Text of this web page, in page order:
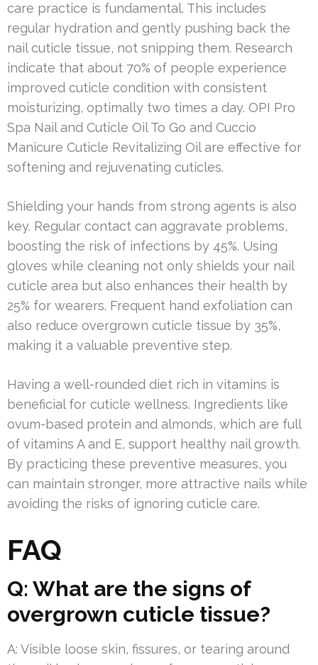
care practice is fundamental. This includes
regular hydration and gently pushing back the
nail cuticle tissue, not snipping them. Research
indicate that about 70% of people experience
improved cuticle condition with consistent
moisturizing, optimally two times a day. OPI Pro
Spa Nail and Cuticle Oil To Go and Cuccio
Manicure Cuticle Revitalizing Oil are effective for
softening and rejuvenating cuticles.
Shielding your hands from strong agents is also
key. Regular contact can aggravate problems,
boosting the risk of infections by 45%. Using
gloves while cleaning not only shields your nail
cuticle area but also enhances their health by
25% for wearers. Frequent hand exfoliation can
also reduce overgrown cuticle tissue by 35%,
making it a valuable preventive step.
Having a well-rounded diet rich in vitamins is
beneficial for cuticle wellness. Ingredients like
ovum-based protein and almonds, which are full
of vitamins A and E, support healthy nail growth.
By practicing these preventive measures, you
can maintain stronger, more attractive nails while
avoiding the risks of ignoring cuticle care.
FAQ
Q: What are the signs of
overgrown cuticle tissue?
A: Visible loose skin, fissures, or tearing around